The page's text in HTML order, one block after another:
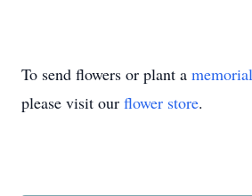
To send flowers or plant a
please visit our flower store.